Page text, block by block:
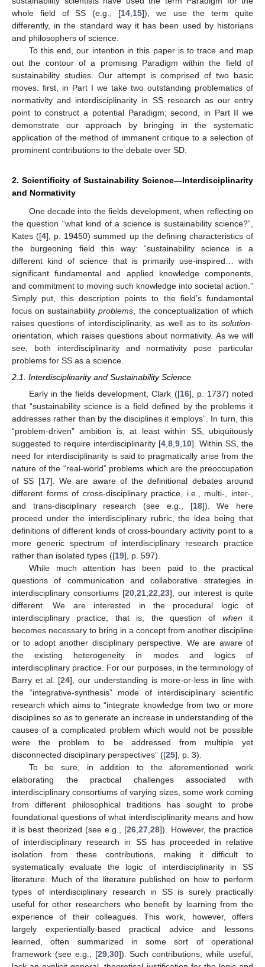
whole field of SS (e.g., [14 15]), we use the term quite
differently, in the standard way it has been used by historians
and philosophers of science.
To this end, our intention in this paper is to trace and map
out the contour of a promising Paradigm within the field of
sustainability studies. Our attempt is comprised of two basic
moves: first, in Part I we take two outstanding problematics of
normativity and interdisciplinarity in SS research as our entry
point to construct a potential Paradigm; second, in Part II we
demonstrate our approach by bringing in the systematic
application of the method of immanent critique to a selection of
prominent contributions to the debate over SD.
2. Scientificity of Sustainability Science—Interdisciplinarity
and Normativity
One decade into the fields development, when reflecting on
the question “what kind of a science is sustainability science?”,
Kates ([4], p. 19450) summed up the defining characteristics of
the burgeoning field this way: “sustainability science is a
different kind of science that is primarily use-inspired… with
significant fundamental and applied knowledge components,
and commitment to moving such knowledge into societal action.”
Simply put, this description points to the field’s fundamental
focus on sustainabilityproblems , the conceptualization of which
raises questions of interdisciplinarity, as well as to its solution-
orientation, which raises questions about normativity. As we will
see, both interdisciplinarity and normativity pose particular
problems for SS as a science.
2.1. Interdisciplinarity and Sustainability Science
Early in the fields development, Clark ([16], p. 1737) noted
that “sustainability science is a field defined by the problems it
addresses rather than by the disciplines it employs”. In turn, this
“problem-driven” ambition is, at least within SS, ubiquitously
suggested to require interdisciplinarity [4 8 9 10]. Within SS, the
need for interdisciplinarity is said to pragmatically arise from the
nature of the “real-world” problems which are the preoccupation
of SS [17]. We are aware of the definitional debates around
different forms of cross-disciplinary practice, i.e., multi-, inter-,
and trans-disciplinary research (see e.g., [18]). We here
proceed under the interdisciplinary rubric, the idea being that
definitions of different kinds of cross-boundary activity point to a
more generic spectrum of interdisciplinary research practice
rather than isolated types ([19], p. 597).
While much attention has been paid to the practical
questions of communication and collaborative strategies in
interdisciplinary consortiums [20 21 22 23], our interest is quite
different. We are interested in the procedural logic of
interdisciplinary practice; that is, the question of when it
becomes necessary to bring in a concept from another discipline
or to adopt another disciplinary perspective. We are aware of
the existing heterogeneity in modes and logics of
interdisciplinary practice. For our purposes, in the terminology of
Barry et al. [24], our understanding is more-or-less in line with
the “integrative-synthesis” mode of interdisciplinary scientific
research which aims to “integrate knowledge from two or more
disciplines so as to generate an increase in understanding of the
causes of a complicated problem which would not be possible
were the problem to be addressed from multiple yet
disconnected disciplinary perspectives” ([25], p. 3).
To be sure, in addition to the aforementioned work
elaborating the practical challenges associated with
interdisciplinary consortiums of varying sizes, some work coming
from different philosophical traditions has sought to probe
foundational questions of what interdisciplinarity means and how
it is best theorized (see e.g., [26 ,27 ,28]). However, the practice
of interdisciplinary research in SS has proceeded in relative
isolation from these contributions, making it difficult to
systematically evaluate the logic of interdisciplinarity in SS
literature. Much of the literature published on how to perform
types of interdisciplinary research in SS is surely practically
useful for other researchers who benefit by learning from the
experience of their colleagues. This work, however, offers
largely experientially-based practical advice and lessons
learned, often summarized in some sort of operational
framework (see e.g., [29, 30]). Such contributions, while useful,